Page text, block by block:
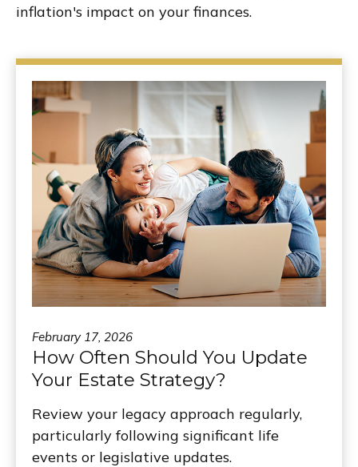
inflation's impact on your finances.
February 17, 2026
How Often Should You Update
Your Estate Strategy?
Review your legacy approach regularly,
particularly following significant life
events or legislative updates.